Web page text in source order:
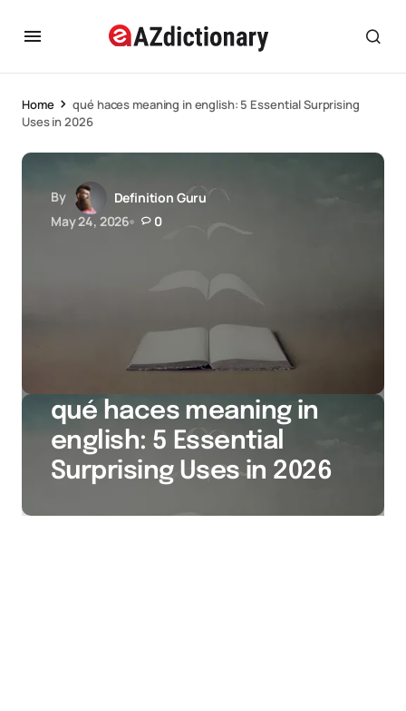
Home
qué haces meaning in english: 5 Essential Surprising
Uses in 2026
By
Definition Guru
May 24, 2026
0
qué haces meaning in
english: 5 Essential
Surprising Uses in 2026